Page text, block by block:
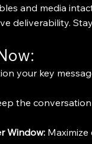
and media
deliverability.
your key
the
Window: